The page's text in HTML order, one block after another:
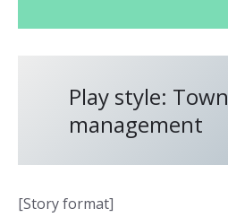
Play style: Town
management
[Story format]